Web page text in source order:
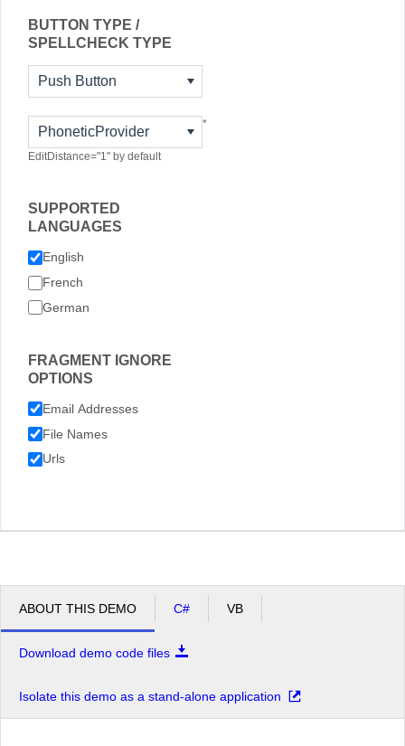
BUTTON TYPE /
SPELLCHECK TYPE
Push Button
PhoneticProvider *
EditDistance="1" by default
SUPPORTED
LANGUAGES
English
French
German
FRAGMENT IGNORE
OPTIONS
Email Addresses
File Names
Urls
ABOUT THIS DEMO C# VB
Download demo code files
Isolate this demo as a stand-alone application